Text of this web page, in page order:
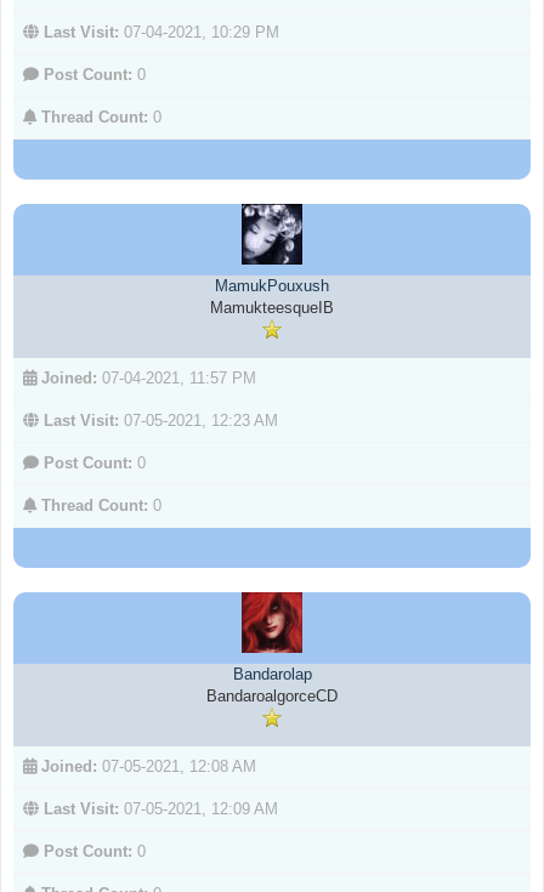
Last Visit: 07-04-2021, 10:29 PM
Post Count: 0
Thread Count: 0
MamukPouxush
MamukteesqueIB
Joined: 07-04-2021, 11:57 PM
Last Visit: 07-05-2021, 12:23 AM
Post Count: 0
Thread Count: 0
Bandarolap
BandaroalgorceCD
Joined: 07-05-2021, 12:08 AM
Last Visit: 07-05-2021, 12:09 AM
Post Count: 0